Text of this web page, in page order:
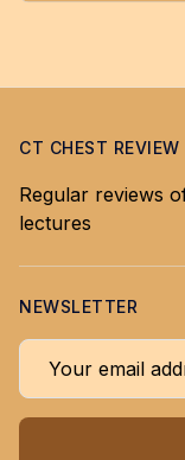
CT CHEST REVIEW
Regular reviews
lectures
NEWSLETTER
Your email address